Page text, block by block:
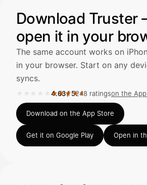
LÄHTEET
Kirjoita
Download Truster
open it in your
The same account works on
in your browser. Start on any
syncs.
★★★★★
Rated 4.63 out of 5 on the App Store,
4.63/5248 ratingson the
Download on the App Store
Get it on Google Play Open in